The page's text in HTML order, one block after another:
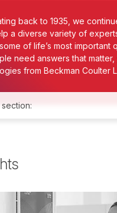
back to 1935, we
a diverse variety of
of life’s most important
need answers that
from Beckman Coulter